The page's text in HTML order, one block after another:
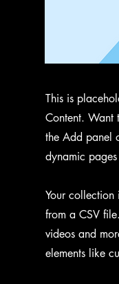
This is
Content. Want
the Add panel
dynamic
Your
from a CSV
videos and
elements like